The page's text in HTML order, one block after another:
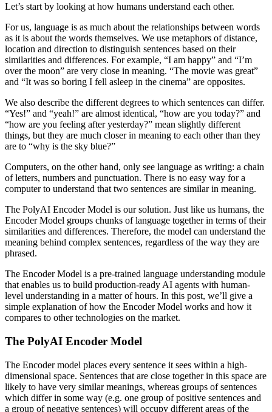
Let’s start by looking at how humans understand each other.
For us, language is as much about the relationships between words
as it is about the words themselves. We use metaphors of distance,
location and direction to distinguish sentences based on their
similarities and differences. For example, “I am happy” and “I’m
over the moon” are very close in meaning. “The movie was great”
and “It was so boring I fell asleep in the cinema” are opposites.
We also describe the different degrees to which sentences can differ.
“Yes!” and “yeah!” are almost identical, “how are you today?” and
“how are you feeling after yesterday?” mean slightly different
things, but they are much closer in meaning to each other than they
are to “why is the sky blue?”
Computers, on the other hand, only see language as writing: a chain
of letters, numbers and punctuation. There is no easy way for a
computer to understand that two sentences are similar in meaning.
The PolyAI Encoder Model is our solution. Just like us humans, the
Encoder Model groups chunks of language together in terms of their
similarities and differences. Therefore, the model can understand the
meaning behind complex sentences, regardless of the way they are
phrased.
The Encoder Model is a pre-trained language understanding module
that enables us to build production-ready AI agents with human-
level understanding in a matter of hours. In this post, we’ll give a
simple explanation of how the Encoder Model works and how it
compares to other technologies on the market.
The PolyAI Encoder Model
The Encoder model places every sentence it sees within a high-
dimensional space. Sentences that are close together in this space are
likely to have very similar meanings, whereas groups of sentences
which differ in some way (e.g. one group of positive sentences and
a group of negative sentences) will occupy different areas of the